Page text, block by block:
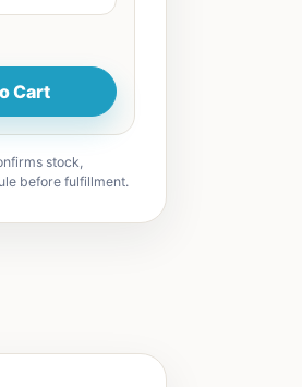
Cart
stock,
before fulfillment.